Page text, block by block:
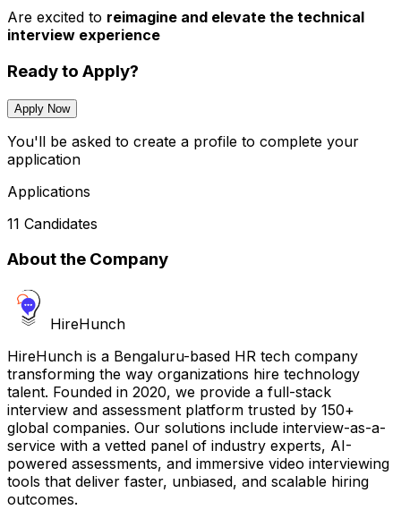
Are excited to reimagine and elevate the technical
interview experience
Ready to Apply?
Apply Now
You'll be asked to create a profile to complete your
application
Applications
11 Candidates
About the Company
HireHunch
HireHunch is a Bengaluru-based HR tech company
transforming the way organizations hire technology
talent. Founded in 2020, we provide a full-stack
interview and assessment platform trusted by 150+
global companies. Our solutions include interview-as-a-
service with a vetted panel of industry experts, AI-
powered assessments, and immersive video interviewing
tools that deliver faster, unbiased, and scalable hiring
outcomes.